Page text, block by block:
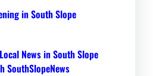
in South Slope
News in South Slope
SouthSlopeNews